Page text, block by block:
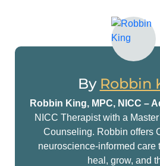
By Robbin
Robbin King, MPC, NICC –
NICC Therapist with a
Counseling. Robbin offers
neuroscience-informed care
heal, grow, and